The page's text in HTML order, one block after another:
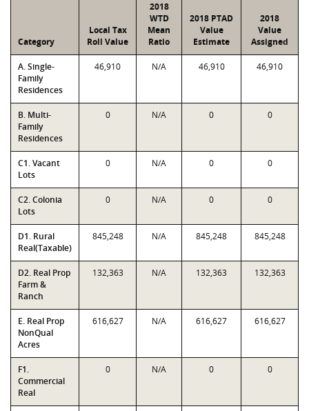
Category
Local Tax
Roll Value
2018
WTD
Mean
Ratio
2018 PTAD
Value
Estimate
2018
Value
Assigned
A. Single-
Family
Residences
46,910 N/A 46,910 46,910
B. Multi-
Family
Residences
0 N/A 0 0
C1. Vacant
Lots
0 N/A 0 0
C2. Colonia
Lots
0 N/A 0 0
D1. Rural
Real(Taxable)
845,248 N/A 845,248 845,248
D2. Real Prop
Farm &
Ranch
132,363 N/A 132,363 132,363
E. Real Prop
NonQual
Acres
616,627 N/A 616,627 616,627
F1.
Commercial
Real
0 N/A 0 0